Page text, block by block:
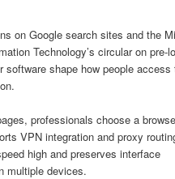
on Google search sites and the
Technology’s circular on pre-
software shape how people access
professionals choose a
VPN integration and proxy
high and preserves interface
multiple devices.